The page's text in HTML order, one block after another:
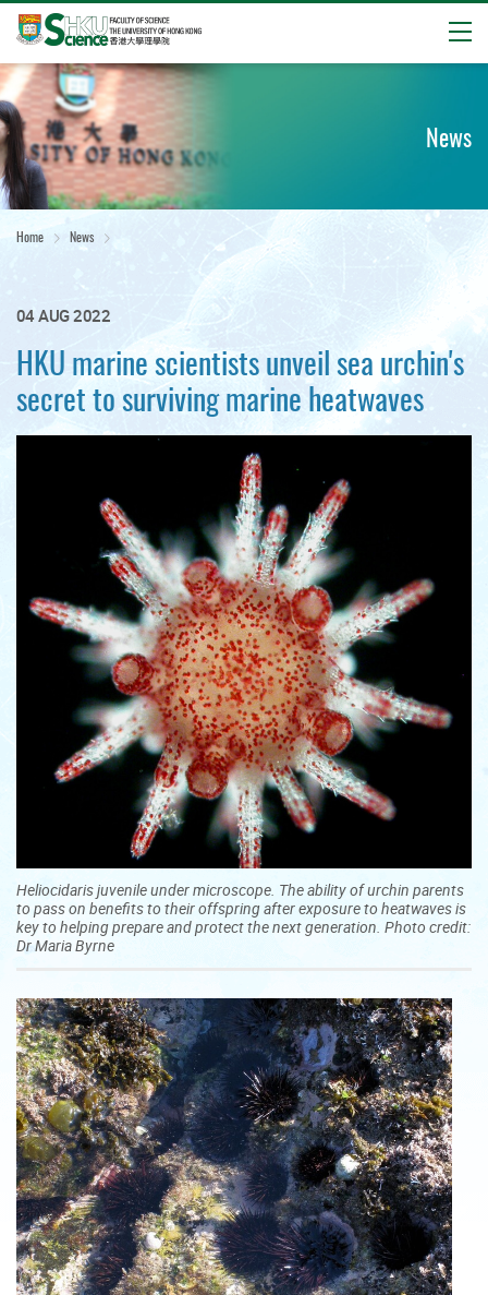
Start
main
content
News
Home News
04 AUG 2022
HKU marine scientists unveil sea urchin's
secret to surviving marine heatwaves
Heliocidaris juvenile under microscope. The ability of urchin parents
to pass on benefits to their offspring after exposure to heatwaves is
key to helping prepare and protect the next generation. Photo credit:
Dr Maria Byrne